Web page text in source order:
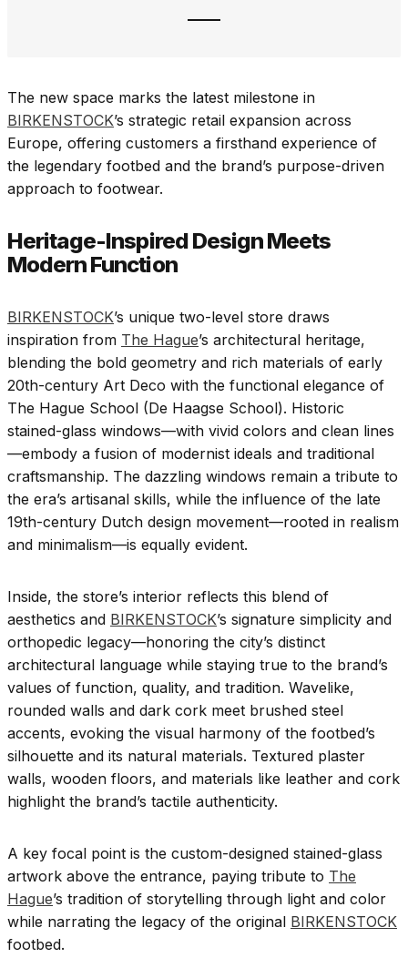
The new space marks the latest milestone in
BIRKENSTOCK’s strategic retail expansion across
Europe, offering customers a firsthand experience of
the legendary footbed and the brand’s purpose-driven
approach to footwear.
Heritage-Inspired Design Meets
Modern Function
BIRKENSTOCK’s unique two-level store draws
inspiration from The Hague’s architectural heritage,
blending the bold geometry and rich materials of early
20th-century Art Deco with the functional elegance of
The Hague School (De Haagse School). Historic
stained-glass windows—with vivid colors and clean lines
—embody a fusion of modernist ideals and traditional
craftsmanship. The dazzling windows remain a tribute to
the era’s artisanal skills, while the influence of the late
19th-century Dutch design movement—rooted in realism
and minimalism—is equally evident.
Inside, the store’s interior reflects this blend of
aesthetics and BIRKENSTOCK’s signature simplicity and
orthopedic legacy—honoring the city’s distinct
architectural language while staying true to the brand’s
values of function, quality, and tradition. Wavelike,
rounded walls and dark cork meet brushed steel
accents, evoking the visual harmony of the footbed’s
silhouette and its natural materials. Textured plaster
walls, wooden floors, and materials like leather and cork
highlight the brand’s tactile authenticity.
A key focal point is the custom-designed stained-glass
artwork above the entrance, paying tribute to The
Hague’s tradition of storytelling through light and color
while narrating the legacy of the original BIRKENSTOCK
footbed.